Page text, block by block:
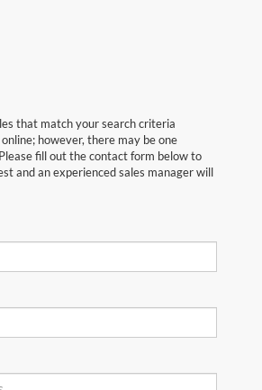
that match your search criteria
however, there may be one
fill out the contact form below to
and an experienced sales manager will